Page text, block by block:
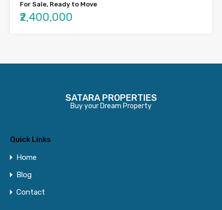
For Sale, Ready to Move
₹2,400,000
SATARA PROPERTIES
Buy your Dream Property
Quick Links
Home
Blog
Contact